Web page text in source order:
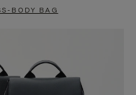
BODY BAG